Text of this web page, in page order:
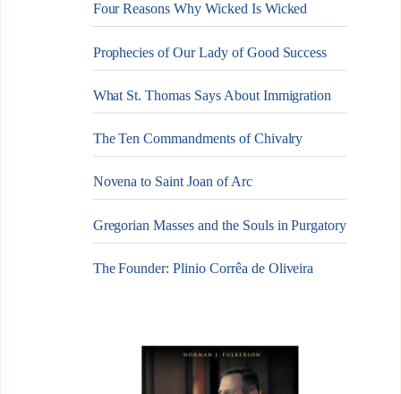
Four Reasons Why Wicked Is Wicked
Prophecies of Our Lady of Good Success
What St. Thomas Says About Immigration
The Ten Commandments of Chivalry
Novena to Saint Joan of Arc
Gregorian Masses and the Souls in Purgatory
The Founder: Plinio Corrêa de Oliveira